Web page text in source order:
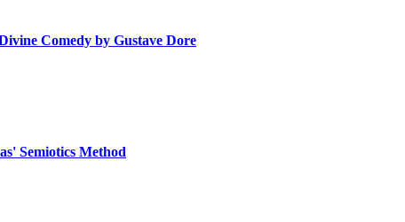
Comedy by Gustave Dore
Semiotics Method